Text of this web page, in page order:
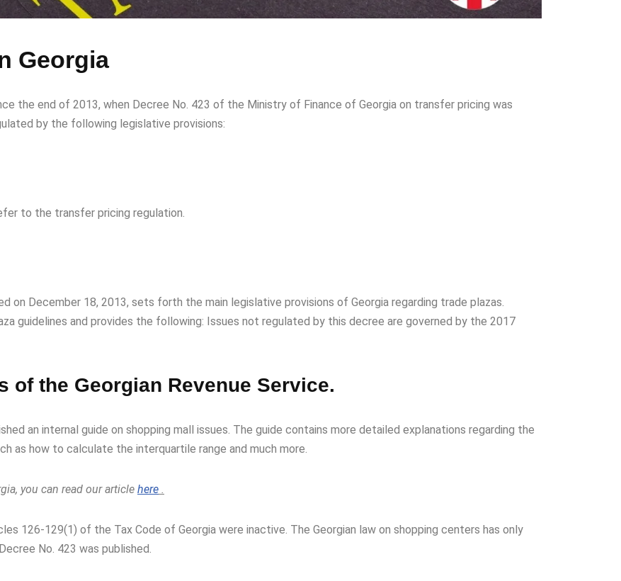
Georgia
the end of 2013, when Decree No. 423 of the Ministry of Finance of Georgia on transfer pricing was
by the following legislative provisions:
to the transfer pricing regulation.
on December 18, 2013, sets forth the main legislative provisions of Georgia regarding trade plazas.
guidelines and provides the following: Issues not regulated by this decree are governed by the 2017
of the Georgian Revenue Service.
an internal guide on shopping mall issues. The guide contains more detailed explanations regarding the
as how to calculate the interquartile range and much more.
you can read our article here .
126-129(1) of the Tax Code of Georgia were inactive. The Georgian law on shopping centers has only
No. 423 was published.